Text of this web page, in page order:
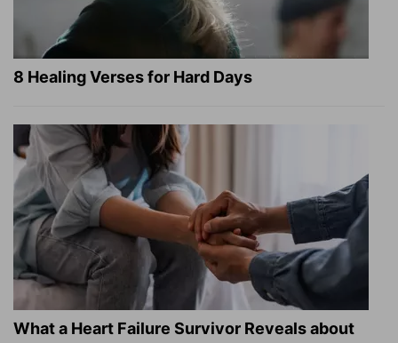
8 Healing Verses for Hard Days
What a Heart Failure Survivor Reveals about